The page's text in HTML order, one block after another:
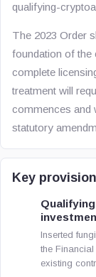
qualifying-
The 2023 Order
foundation of the
complete
treatment will
commences and
statutory
Key
Inserted
the
existing